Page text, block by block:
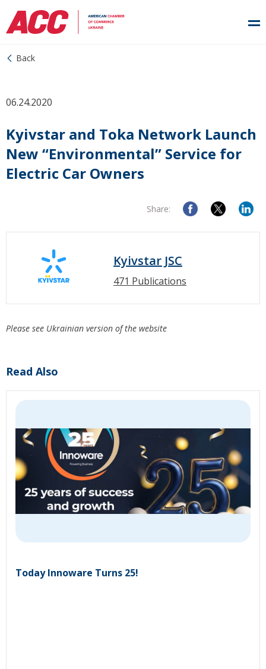
Back
06.24.2020
Kyivstar and Toka Network Launch
New “Environmental” Service for
Electric Car Owners
Share:
Kyivstar JSC
471 Publications
Please see Ukrainian version of the website
Read Also
Today Innoware Turns 25!